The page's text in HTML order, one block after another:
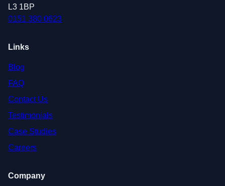
L3 1BP
0151 380 0623
Links
Blog
FAQ
Contact Us
Testimonials
Case Studies
Careers
Company